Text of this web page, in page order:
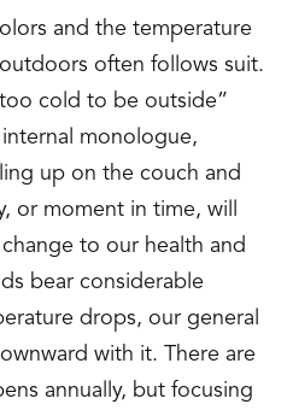
and the temperature
often follows suit.
too cold to be outside”
monologue,
up on the couch and
or moment in time, will
to our health and
bear considerable
drops, our general
with it. There are
annually, but focusing